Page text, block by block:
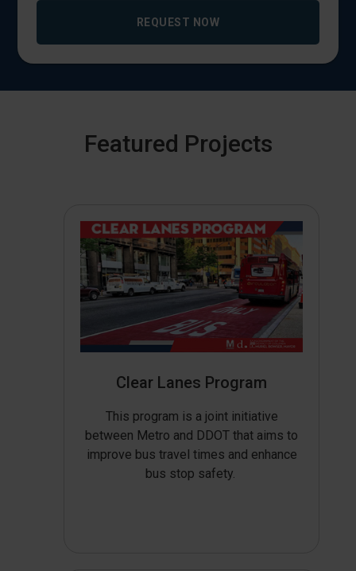
REQUEST NOW
Featured Projects
Clear Lanes Program
This program is a joint initiative
between Metro and DDOT that aims to
improve bus travel times and enhance
bus stop safety.